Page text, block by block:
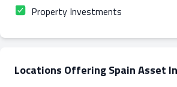
Property Investments
Locations Offering Spain Asset